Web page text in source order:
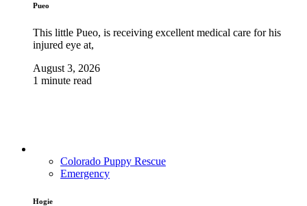
Pueo
This little Pueo, is receiving excellent medical care for his
injured eye at,
August 3, 2026
1 minute read
Colorado Puppy Rescue
Emergency
Hogie